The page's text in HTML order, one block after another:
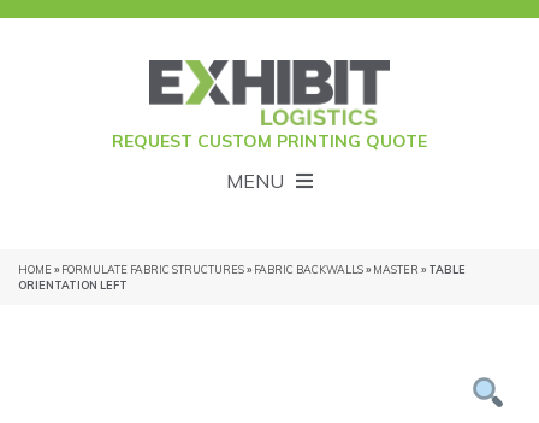
REQUEST CUSTOM PRINTING QUOTE
MENU
HOME» FORMULATE FABRIC STRUCTURES» FABRIC BACKWALLS» MASTER » TABLE
ORIENTATION LEFT